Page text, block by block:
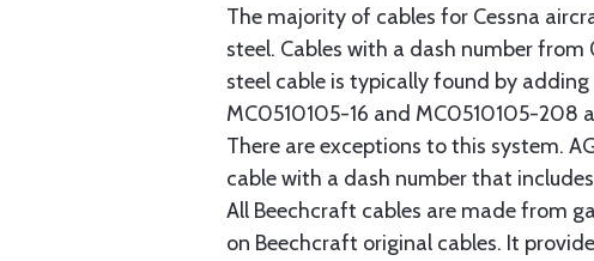
The majority of cables for Cessna
steel. Cables with a dash number
steel cable is typically found by
MC0510105-16 and MC0510105-208
There are exceptions to this system.
cable with a dash number that
All Beechcraft cables are made from
on Beechcraft original cables. It